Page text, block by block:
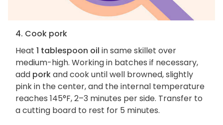
4. Cook pork
Heat 1 tablespoon oil in same skillet over
medium-high. Working in batches if necessary,
add porkand cook until well browned, slightly
pink in the center, and the internal temperature
reaches 145°F, 2–3 minutes per side. Transfer to
a cutting board to rest for 5 minutes.